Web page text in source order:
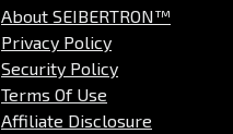
About SEIBERTRON™
Privacy Policy
Security Policy
Terms Of Use
Affiliate Disclosure